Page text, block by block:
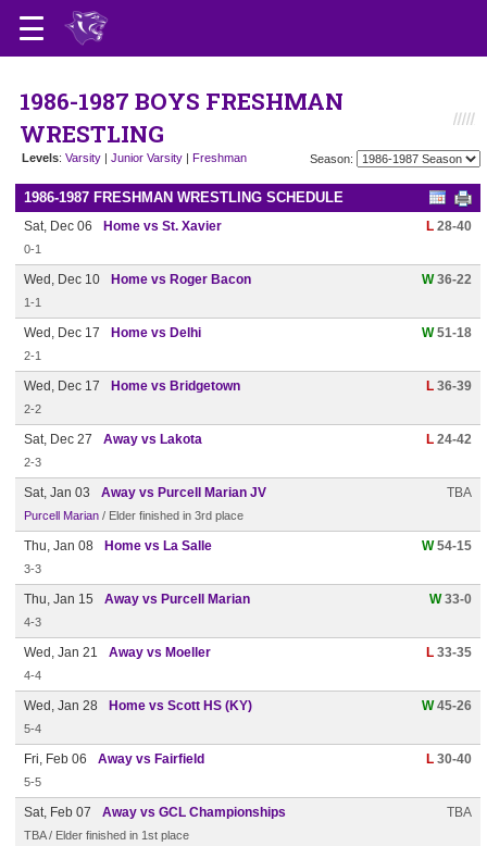
1986-1987 BOYS FRESHMAN
WRESTLING
Levels: Varsity | Junior Varsity | Freshman Season:
1986-1987 FRESHMAN WRESTLING SCHEDULE
Sat, Dec 06 Home vs St. Xavier L 28-40
0-1
Wed, Dec 10 Home vs Roger Bacon W36-22
1-1
Wed, Dec 17 Home vs Delhi W51-18
2-1
Wed, Dec 17 Home vs Bridgetown L 36-39
2-2
Sat, Dec 27 Away vs Lakota L 24-42
2-3
Sat, Jan 03 Away vs Purcell Marian JV TBA
Purcell Marian / Elder finished in 3rd place
Thu, Jan 08 Home vs La Salle W54-15
3-3
Thu, Jan 15 Away vs Purcell Marian W33-0
4-3
Wed, Jan 21 Away vs Moeller L 33-35
4-4
Wed, Jan 28 Home vs Scott HS (KY) W45-26
5-4
Fri, Feb 06 Away vs Fairfield L 30-40
5-5
Sat, Feb 07 Away vs GCL Championships TBA
TBA / Elder finished in 1st place